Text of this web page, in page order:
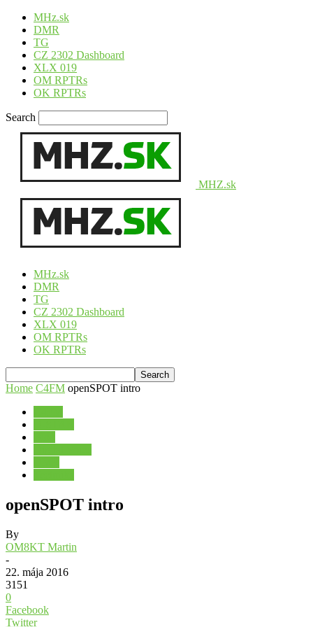
MHz.sk
DMR
TG
CZ 2302 Dashboard
XLX 019
OM RPTRs
OK RPTRs
Search
MHZ.sk
MHz.sk
DMR
TG
CZ 2302 Dashboard
XLX 019
OM RPTRs
OK RPTRs
Home C4FM openSPOT intro
openSPOT intro
By
OM8KT Martin
-
22. mája 2016
3151
0
Facebook
Twitter